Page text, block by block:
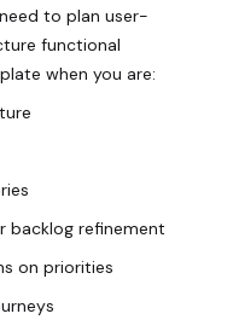
to plan user-
functional
when you are:
backlog refinement
on priorities